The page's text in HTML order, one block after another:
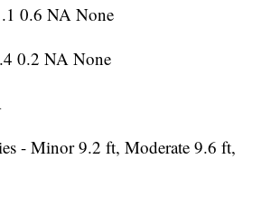
0.6 NA None
0.2 NA None
- Minor 9.2 ft, Moderate 9.6 ft,